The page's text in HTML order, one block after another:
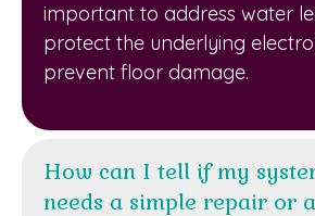
important to address water
protect the underlying
prevent floor damage.
How can I tell if my
needs a simple repair or